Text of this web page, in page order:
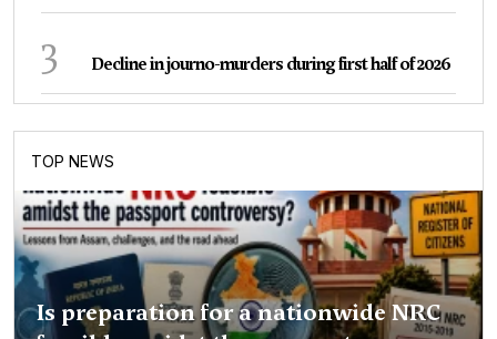
3 Decline in journo-murders during first half of 2026
TOP NEWS
Is preparation for a nationwide NRC